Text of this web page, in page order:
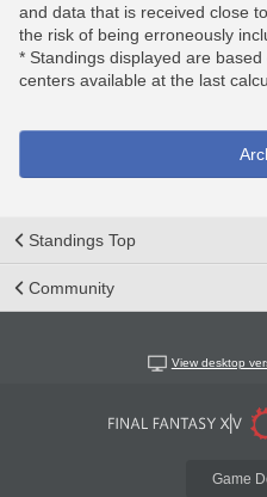
and data that is received close
the risk of being erroneously
* Standings displayed are
centers available at the last
Standings Top
Community
View desktop
Game